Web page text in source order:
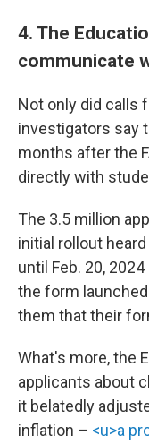
4. The
communicate
Not only did calls
investigators say
months after the
directly with
The 3.5 million
initial rollout
until Feb. 20,
the form
them that their
What's more, the
applicants about
it belatedly
inflation – <u>a